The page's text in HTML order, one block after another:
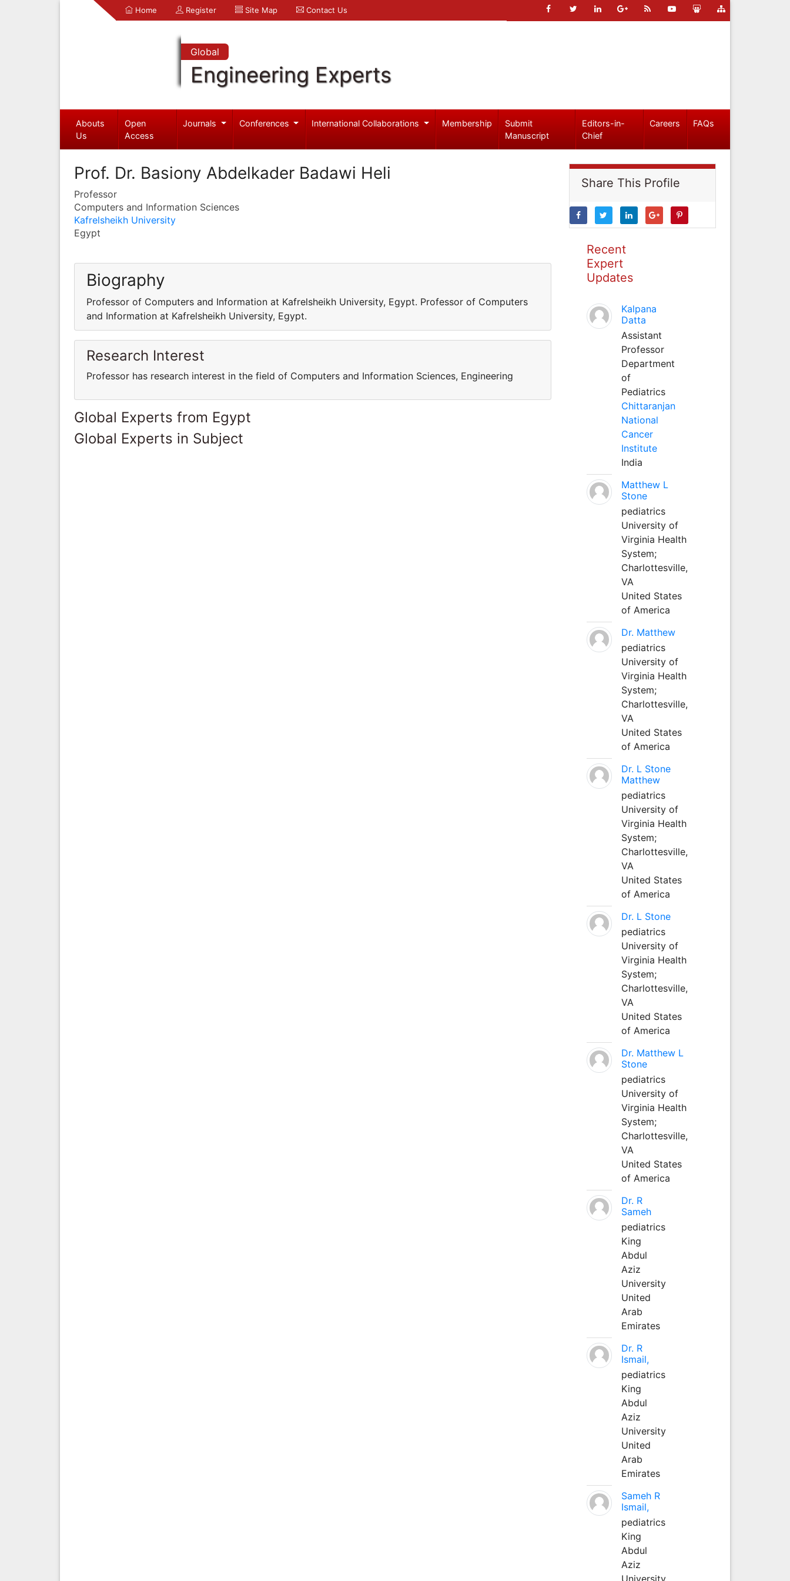
Home Register Site Map Contact Us
Global
Engineering Experts
Abouts
Us
Open
Access
Journals Conferences International Collaborations Membership
Submit
Manuscript
Editors-in-
Chief
Careers FAQs
Prof. Dr. Basiony Abdelkader Badawi Heli
Professor
Computers and Information Sciences
Kafrelsheikh University
Egypt
Biography
Professor of Computers and Information at Kafrelsheikh University, Egypt. Professor of Computers
and Information at Kafrelsheikh University, Egypt.
Research Interest
Professor has research interest in the field of Computers and Information Sciences, Engineering
Global Experts from Egypt
Global Experts in Subject
Share This Profile
Recent
Expert
Updates
Kalpana
Datta
Assistant
Professor
Department
of
Pediatrics
Chittaranjan
National
Cancer
Institute
India
Matthew L
Stone
pediatrics
University of
Virginia Health
System;
Charlottesville,
VA
United States
of America
Dr. Matthew
pediatrics
University of
Virginia Health
System;
Charlottesville,
VA
United States
of America
Dr. L Stone
Matthew
pediatrics
University of
Virginia Health
System;
Charlottesville,
VA
United States
of America
Dr. L Stone
pediatrics
University of
Virginia Health
System;
Charlottesville,
VA
United States
of America
Dr. Matthew L
Stone
pediatrics
University of
Virginia Health
System;
Charlottesville,
VA
United States
of America
Dr. R
Sameh
pediatrics
King
Abdul
Aziz
University
United
Arab
Emirates
Dr. R
Ismail,
pediatrics
King
Abdul
Aziz
University
United
Arab
Emirates
Sameh R
Ismail,
pediatrics
King
Abdul
Aziz
University